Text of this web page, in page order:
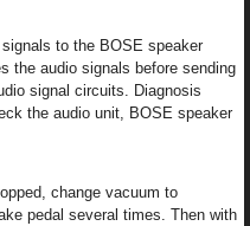
to the BOSE speaker
the audio signals before sending
signal circuits. Diagnosis
the audio unit, BOSE speaker
change vacuum to
pedal several times. Then with